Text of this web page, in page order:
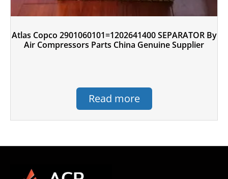
Atlas Copco 2901060101=1202641400 SEPARATOR By
Air Compressors Parts China Genuine Supplier
Read more